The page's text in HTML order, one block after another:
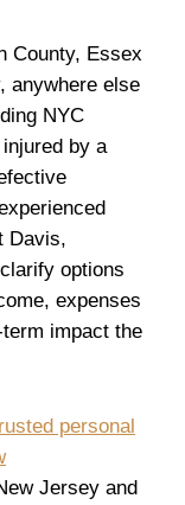
County, Essex
anywhere else
NYC
by a
Davis,
options
expenses
impact the
personal
Jersey and